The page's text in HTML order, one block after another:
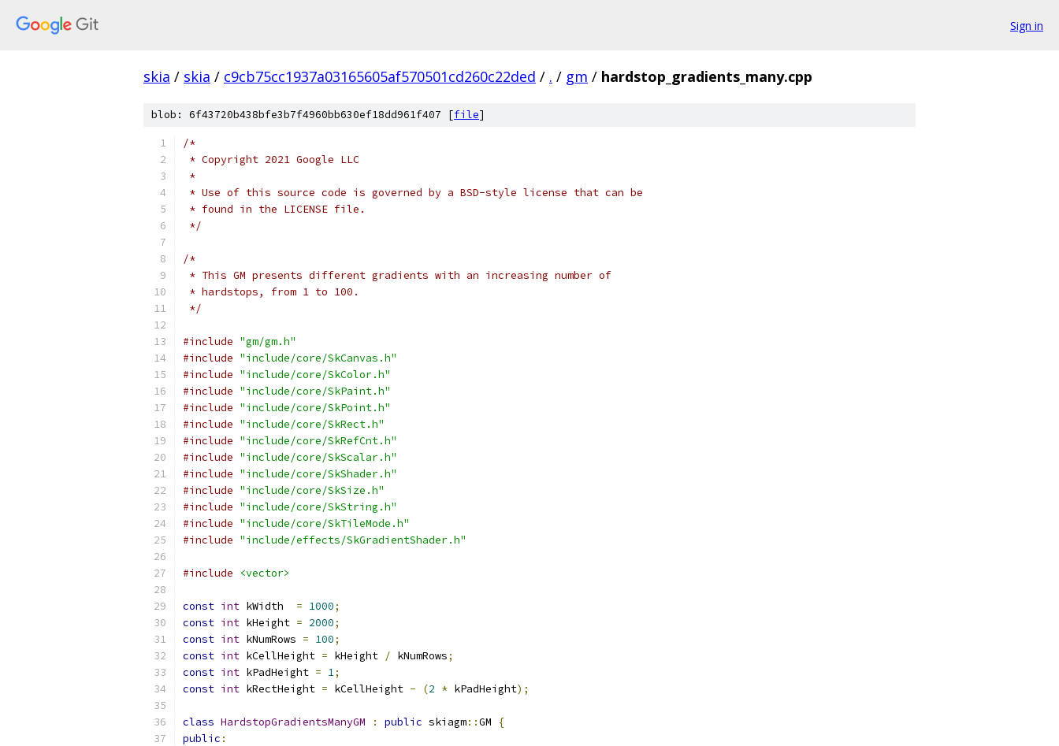
Sign in
skia / skia / c9cb75cc1937a03165605af570501cd260c22ded / . / gm / hardstop_gradients_many.cpp
blob: 6f43720b438bfe3b7f4960bb630ef18dd961f407 [file]
/*
* Copyright 2021 Google LLC
*
* Use of this source code is governed by a BSD-style license that can be
* found in the LICENSE file.
*/
/*
* This GM presents different gradients with an increasing number of
* hardstops, from 1 to 100.
*/
#include "gm/gm.h"
#include "include/core/SkCanvas.h"
#include "include/core/SkColor.h"
#include "include/core/SkPaint.h"
#include "include/core/SkPoint.h"
#include "include/core/SkRect.h"
#include "include/core/SkRefCnt.h"
#include "include/core/SkScalar.h"
#include "include/core/SkShader.h"
#include "include/core/SkSize.h"
#include "include/core/SkString.h"
#include "include/core/SkTileMode.h"
#include "include/effects/SkGradientShader.h"
#include <vector>
const int kWidth = 1000;
const int kHeight = 2000;
const int kNumRows = 100;
const int kCellHeight = kHeight / kNumRows;
const int kPadHeight = 1;
const int kRectHeight = kCellHeight - (2 * kPadHeight);
class HardstopGradientsManyGM : public skiagm::GM
{
public :